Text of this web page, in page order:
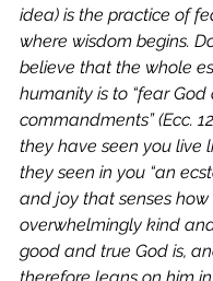
idea) is the practice of
where wisdom begins.
believe that the whole
humanity is to “fear
commandments” (Ecc.
they have seen you live
they seen in you “an
and joy that senses how
overwhelmingly kind
good and true God is,